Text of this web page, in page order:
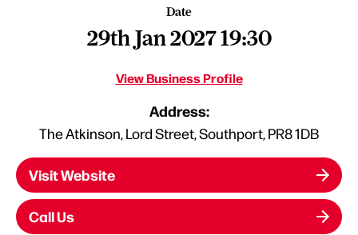
Date
29th Jan 2027 19:30
View Business Profile
Address:
The Atkinson, Lord Street, Southport, PR8 1DB
Visit Website
Call Us